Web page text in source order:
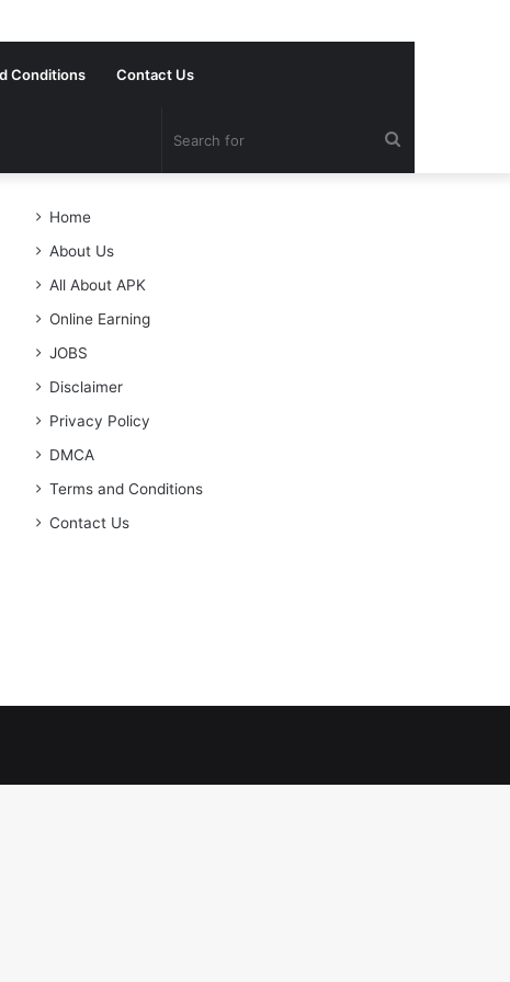
Conditions Contact Us
Home
About Us
All About APK
Online Earning
JOBS
Disclaimer
Privacy Policy
DMCA
Terms and Conditions
Contact Us